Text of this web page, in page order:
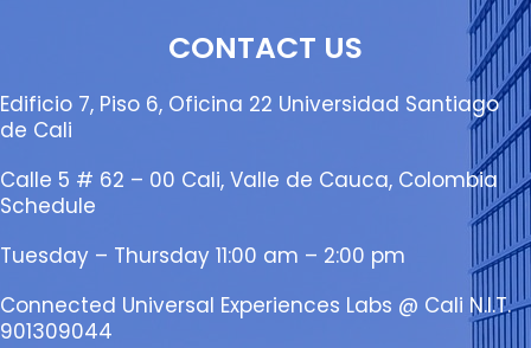
CONTACT US
Edificio 7, Piso 6, Oficina 22 Universidad Santiago
de Cali
Calle 5 # 62 – 00 Cali, Valle de Cauca, Colombia
Schedule
Tuesday – Thursday 11:00 am – 2:00 pm
Connected Universal Experiences Labs @ Cali N.I.T.
901309044